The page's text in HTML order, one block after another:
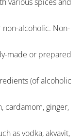
various spices and
alcoholic. Non-
made or prepared
(of alcoholic
cardamom, ginger,
as vodka, akvavit,